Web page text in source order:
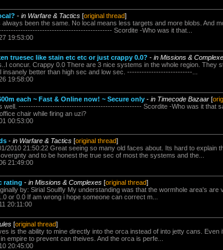
- in Warfare & Tactics [original thread]
been the same. No local means less targets and more blobs. And
Scordite -Who was it that...
19:53:00
truesec like stain etc etc or just crappy 0.0? - in Missions &
concur. Crappy 0.0 There are 3 nice systems in the whole region. They
insanely better than high sec and low sec. ---------------------------...
19:58:00
each ~ Fast & Online now! ~ Secure only - in Timecode Bazaar [
well. --------------------------------------------------- Scordite -Who was it that
chair while firing an uzi?
00:53:00
- in Warfare & Tactics [original thread]
2010 21:50:22 Great seeing so many old faces about. Its hard to explain
and to be honest the true sec of most the systems and the...
21:49:00
rating - in Missions & Complexes [original thread]
by: Sirial Soulfly My understanding was that the wormhole area's
or 0.0 If am wrong i hope someone can correct m...
20:11:00
[original thread]
is the ability to mine directly into the orca instead of into jetty cans.
empire to prevent can theives. And the orca is perfe...
20:45:00